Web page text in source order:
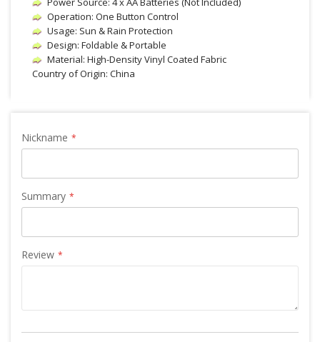
Operation: One Button Control
Usage: Sun & Rain Protection
Design: Foldable & Portable
Material: High-Density Vinyl Coated Fabric
Country of Origin: China
Nickname
Summary
Review